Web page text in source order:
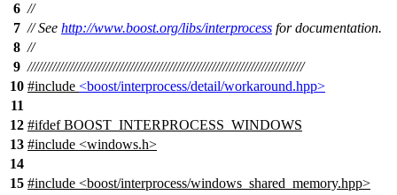
6 //
7 // See http://www.boost.org/libs/interprocess for documentation.
8 //
9 //////////////////////////////////////////////////////////////////////////////
10 #include <boost/interprocess/detail/workaround.hpp>
11
12 #ifdef BOOST_INTERPROCESS_WINDOWS
13 #include <windows.h>
14
15 #include <boost/interprocess/windows_shared_memory.hpp>